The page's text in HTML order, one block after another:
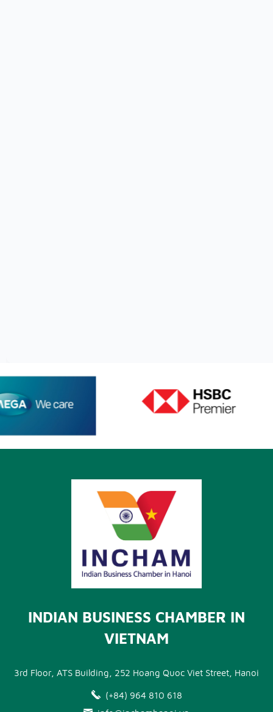
INDIAN BUSINESS CHAMBER IN
VIETNAM
3rd Floor, ATS Building, 252 Hoang Quoc Viet Street, Hanoi
(+84) 964 810 618